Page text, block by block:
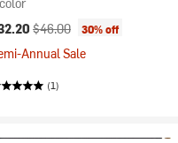
price:
Original price:
$46.00 30% off
Annual Sale
(1)